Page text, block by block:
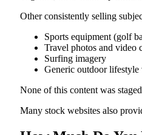
Other consistently selling
Sports equipment (golf
Travel photos and video
Surfing imagery
Generic outdoor lifestyle
None of this content was
Many stock websites also